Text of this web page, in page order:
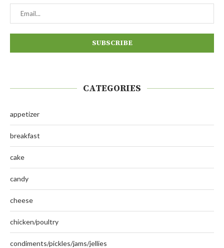
CATEGORIES
appetizer
breakfast
cake
candy
cheese
chicken/poultry
condiments/pickles/jams/jellies